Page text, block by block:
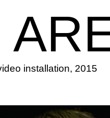
installation, 2015